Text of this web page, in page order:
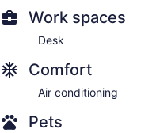
Work spaces
Desk
Comfort
Air conditioning
Pets